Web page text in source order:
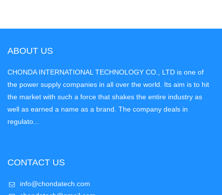
ABOUT US
CHONDA INTERNATIONAL TECHNOLOGY CO., LTD is one of
the power supply companies in all over the world. Its aim is to hit
the market with such a force that shakes the entire industry as
well as earned a name as a brand. The company deals in
regulato...
CONTACT US
info@chondatech.com